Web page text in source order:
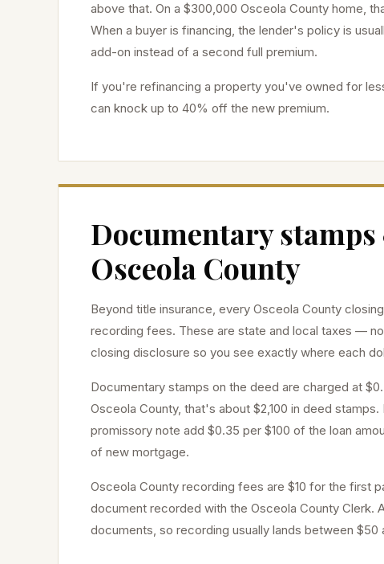
above that. On a $300,000 Osceola County home,
When a buyer is financing, the lender's policy is
add-on instead of a second full premium.
If you're refinancing a property you've owned for
can knock up to 40% off the new premium.
Documentary
Osceola County
Beyond title insurance, every Osceola County
recording fees. These are state and local taxes —
closing disclosure so you see exactly where each
Documentary stamps on the deed are charged at
Osceola County, that's about $2,100 in deed stamps.
promissory note add $0.35 per $100 of the loan
of new mortgage.
Osceola County recording fees are $10 for the first
document recorded with the Osceola County Clerk.
documents, so recording usually lands between $50